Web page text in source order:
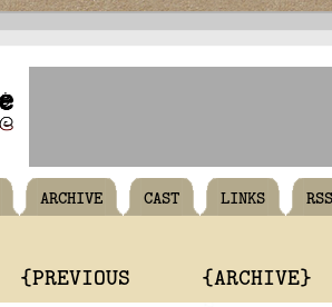
ARCHIVE CAST LINKS RSS
{PREVIOUS {ARCHIVE}